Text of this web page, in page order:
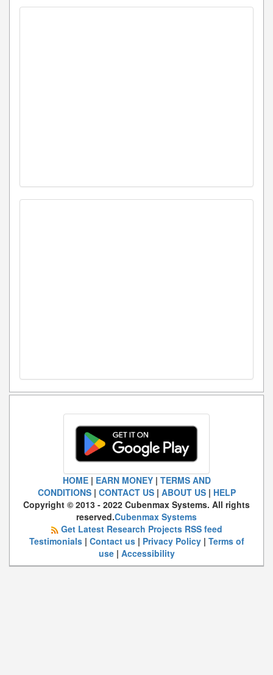
HOME| EARN MONEY| TERMS AND
CONDITIONS| CONTACT US| ABOUT US| HELP
Copyright © 2013 - 2022 Cubenmax Systems. All rights
reserved.Cubenmax Systems
Get Latest Research Projects RSS feed
Testimonials| Contact us| Privacy Policy| Terms of
use| Accessibility